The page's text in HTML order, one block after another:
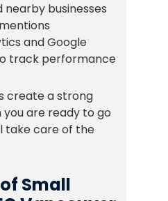
businesses
and Google
track performance
create a strong
you are ready to go
take care of the
Small